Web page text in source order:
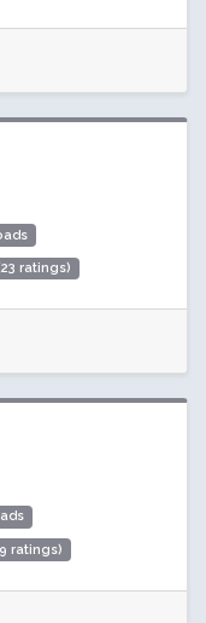
ratings)
ratings)